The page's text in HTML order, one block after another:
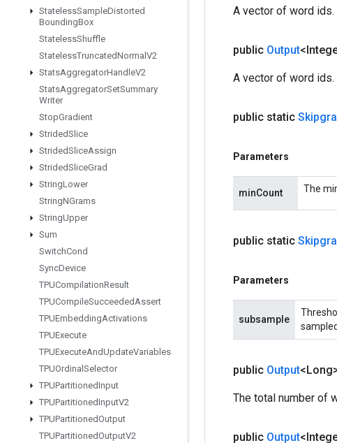
StatelessSampleDistorted
BoundingBox
StatelessShuffle
StatelessTruncatedNormal V2
StatsAggregatorHandleV2
StatsAggregatorSetSummary
Writer
StopGradient
StridedSlice
StridedSliceAssign
StridedSliceGrad
StringLower
StringNGrams
StringUpper
Sum
SwitchCond
SyncDevice
TPUCompilationResult
TPUCompileSucceededAssert
TPUEmbeddingActivations
TPUExecute
TPUExecuteAndUpdateVariables
TPUOrdinal Selector
TPUPartitionedInput
TPUPartitionedInputV2
TPUPartitionedOutput
TPUPartitionedOutputV2
A vector of word ids.
public Output
A vector of word ids.
public static
Parameters
minCount The
public static
Parameters
subsample
public Output
The total number of
public Output